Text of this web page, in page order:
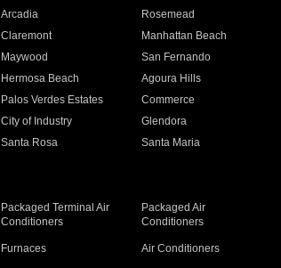
Arcadia Rosemead
Claremont Manhattan Beach
Maywood San Fernando
Hermosa Beach Agoura Hills
Palos Verdes Estates Commerce
City of Industry Glendora
Santa Rosa Santa Maria
Packaged Terminal Air
Conditioners
Packaged Air
Conditioners
Furnaces Air Conditioners